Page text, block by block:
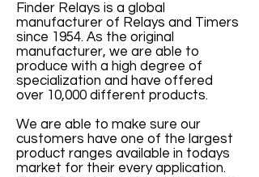
Finder Relays is a global
manufacturer of Relays and Timers
since 1954. As the original
manufacturer, we are able to
produce with a high degree of
specialization and have offered
over 10,000 different products.
We are able to make sure our
customers have one of the largest
product ranges available in todays
market for their every application.